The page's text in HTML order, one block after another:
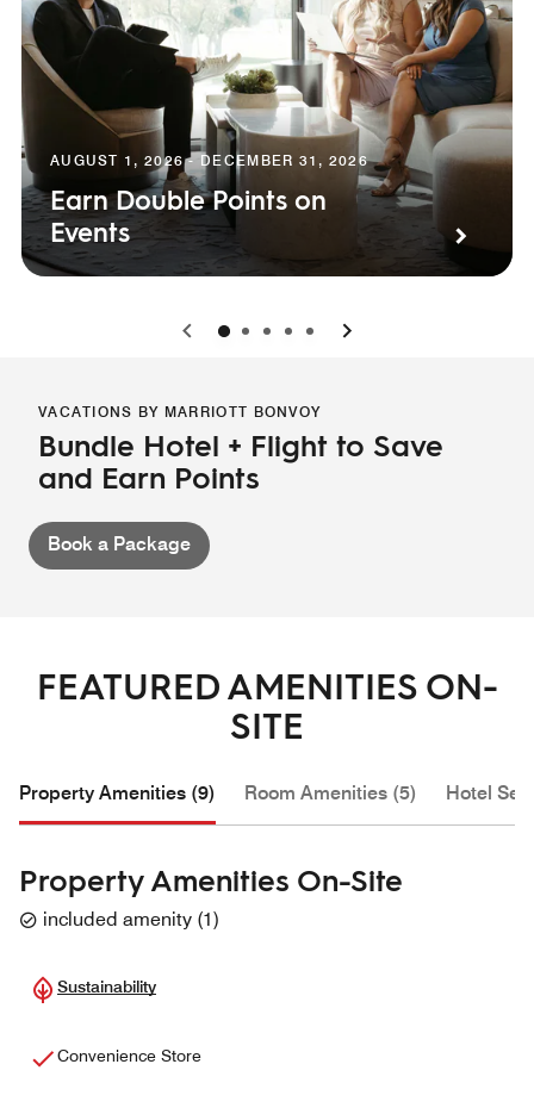
AUGUST 1, 2026 - DECEMBER 31, 2026
Earn Double Points on
Events
0 1 2 3 4
VACATIONS BY MARRIOTT BONVOY
Bundle Hotel + Flight to Save
and Earn Points
Book a Package
FEATURED AMENITIES ON-
SITE
Property Amenities (9) Room Amenities (5) Hotel
Property Amenities On-Site
included amenity (1)
Sustainability
Convenience Store